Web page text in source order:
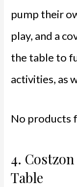
pump their
play, and a
the table to
activities, as
No products
4.
Table